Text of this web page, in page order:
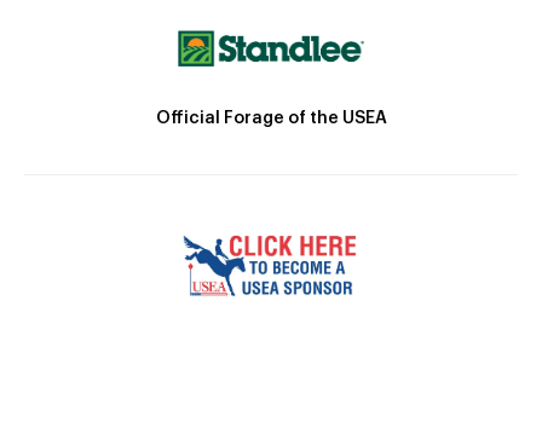
Official Forage of the USEA